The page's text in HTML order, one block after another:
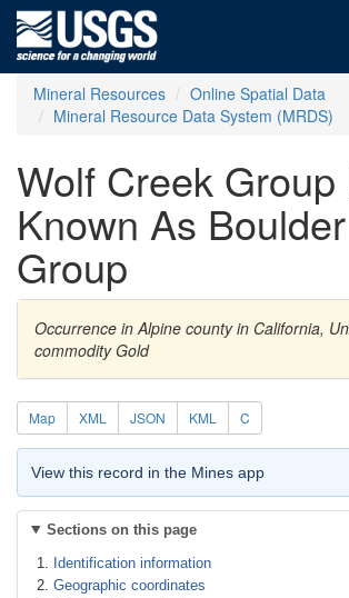
Mineral Resources
Online Spatial Data
Mineral Resource Data System (MRDS)
Wolf Creek Group
Known As
Group
Occurrence in Alpine county in California,
commodity Gold
Map XML JSON KML C
View this record in the Mines app
Sections on this page
Identification information
Geographic coordinates